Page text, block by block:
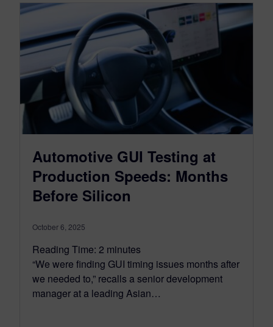
Automotive GUI Testing at
Production Speeds: Months
Before Silicon
October 6, 2025
Reading Time: 2 minutes
“We were finding GUI timing issues months after
we needed to,” recalls a senior development
manager at a leading Asian…